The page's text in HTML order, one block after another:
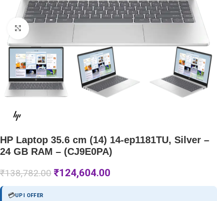
Click to enlarge
HP Laptop 35.6 cm (14) 14-ep1181TU, Silver –
24 GB RAM – (CJ9E0PA)
₹138,782.00 ₹124,604.00
💳UPI OFFER